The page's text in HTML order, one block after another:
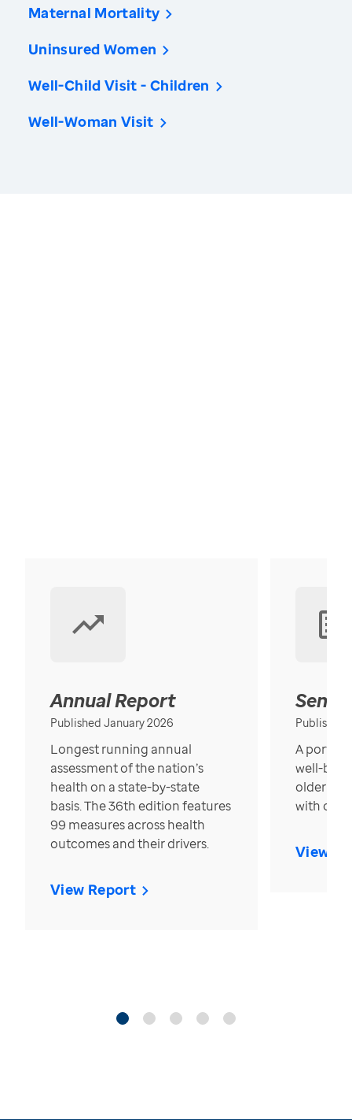
Maternal Mortality
Uninsured Women
Well-Child Visit - Children
Well-Woman Visit
Annual Report
Published January 2026
Longest running annual
assessment of the nation’s
health on a state-by-state
basis. The 36th edition features
99 measures across health
outcomes and their drivers.
View Report
Published
A
well-
older in
with over
View